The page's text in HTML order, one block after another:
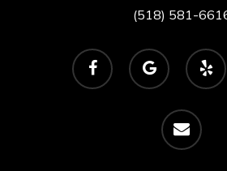
(518) 581-
facebook
google-
plus
yelp
email